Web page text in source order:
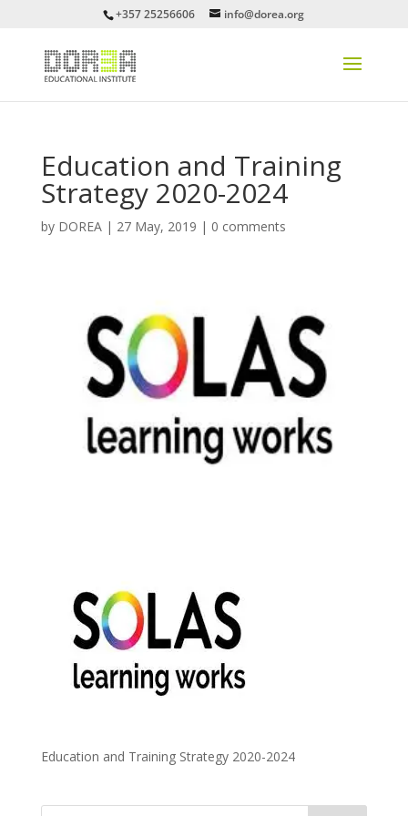
+357 25256606 info@dorea.org
Education and Training
Strategy 2020-2024
by DOREA| 27 May, 2019 | 0 comments
Education and Training Strategy 2020-2024